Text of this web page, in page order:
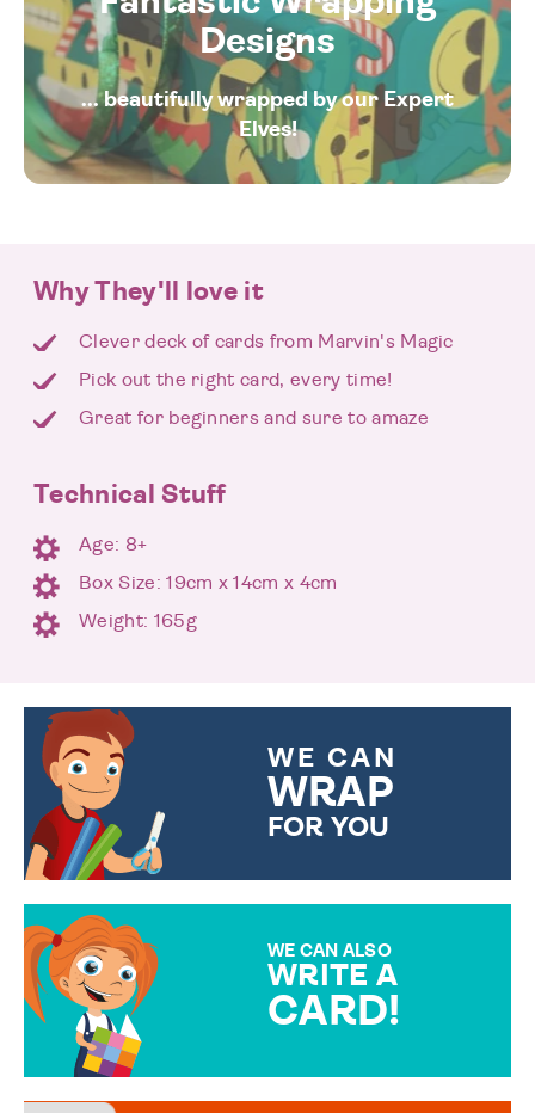
Designs
... beautifully wrapped by our Expert
Elves!
Why They'll love it
Clever deck of cards from Marvin's Magic
Pick out the right card, every time!
Great for beginners and sure to amaze
Technical Stuff
Age: 8+
Box Size: 19cm x 14cm x 4cm
Weight: 165g
WE CAN
WRAP
FOR YOU
WE CAN ALSO
WRITE A
CARD!
MESSAGE IS HANDWRITTEN